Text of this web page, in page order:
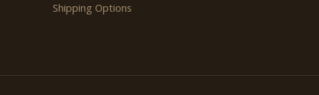
Shipping Options